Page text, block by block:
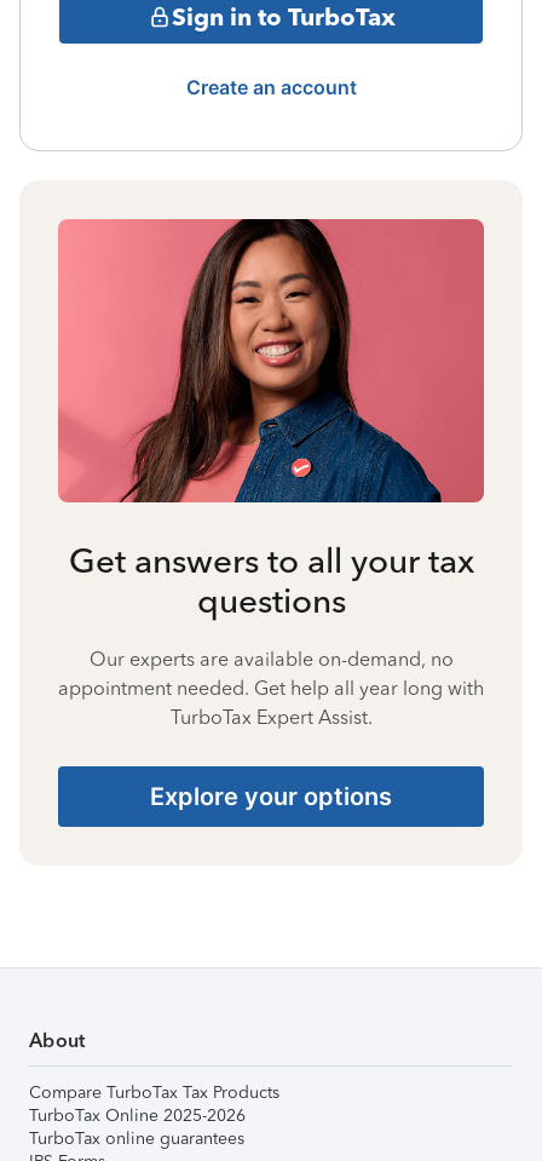
Sign in to TurboTax
Create an account
Get answers to all your tax
questions
Our experts are available on-demand, no
appointment needed. Get help all year long with
TurboTax Expert Assist.
Explore your options
About
Compare TurboTax Tax Products
TurboTax Online 2025-2026
TurboTax online guarantees